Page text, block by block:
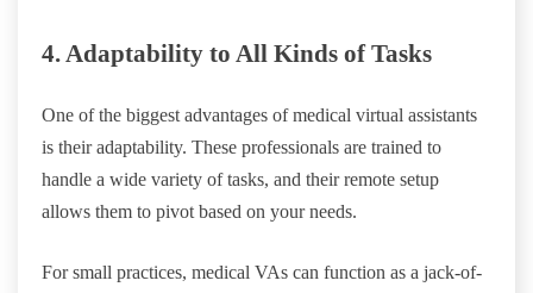
4. Adaptability to All Kinds of Tasks
One of the biggest advantages of medical virtual assistants
is their adaptability. These professionals are trained to
handle a wide variety of tasks, and their remote setup
allows them to pivot based on your needs.
For small practices, medical VAs can function as a jack-of-